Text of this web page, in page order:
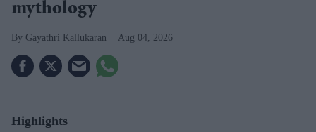
mythology
Gayathri Kallukaran Aug 04, 2026
Highlights